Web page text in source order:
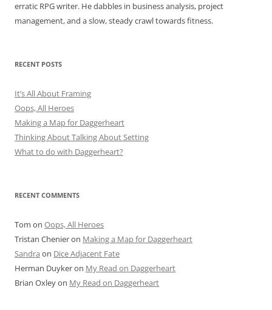
erratic RPG writer. He dabbles in business analysis, project
management, and a slow, steady crawl towards fitness.
RECENT POSTS
It’s All About Framing
Oops, All Heroes
Making a Map for Daggerheart
Thinking About Talking About Setting
What to do with Daggerheart?
RECENT COMMENTS
Tom on Oops, All Heroes
Tristan Chenieron Making a Map for Daggerheart
Sandra on Dice Adjacent Fate
Herman Duykeron My Read on Daggerheart
Brian Oxleyon My Read on Daggerheart